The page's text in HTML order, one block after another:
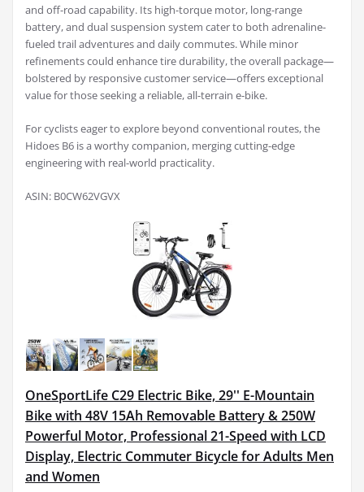
and off-road capability. Its high-torque motor, long-range
battery, and dual suspension system cater to both adrenaline-
fueled trail adventures and daily commutes. While minor
refinements could enhance tire durability, the overall package—
bolstered by responsive customer service—offers exceptional
value for those seeking a reliable, all-terrain e-bike.
For cyclists eager to explore beyond conventional routes, the
Hidoes B6 is a worthy companion, merging cutting-edge
engineering with real-world practicality.
ASIN: B0CW62VGVX
OneSportLife C29 Electric Bike, 29'' E-Mountain
Bike with 48V 15Ah Removable Battery & 250W
Powerful Motor, Professional 21-Speed with LCD
Display, Electric Commuter Bicycle for Adults Men
and Women